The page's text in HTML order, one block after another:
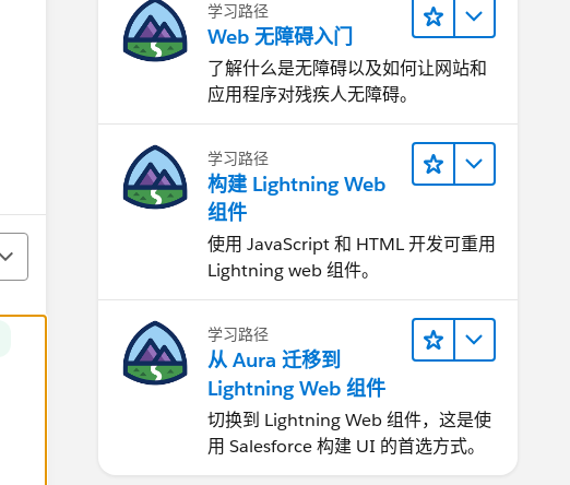
学习路径
Web 无障碍入门
了解什么是无障碍以及如何让网站和
应用程序对残疾人无障碍。
学习路径
构建 Lightning Web
组件
使用 JavaScript 和 HTML 开发可重用
Lightning web 组件。
学习路径
从 Aura 迁移到
Lightning Web 组件
切换到 Lightning Web 组件，这是使
用 Salesforce 构建 UI 的首选方式。